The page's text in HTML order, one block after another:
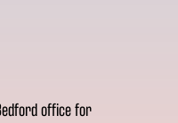
office for